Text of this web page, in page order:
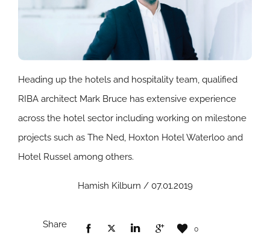
Heading up the hotels and hospitality team, qualified
RIBA architect Mark Bruce has extensive experience
across the hotel sector including working on milestone
projects such as The Ned, Hoxton Hotel Waterloo and
Hotel Russel among others.
Hamish Kilburn / 07.01.2019
Share 0